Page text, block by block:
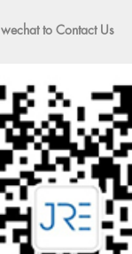
wechat to Contact Us